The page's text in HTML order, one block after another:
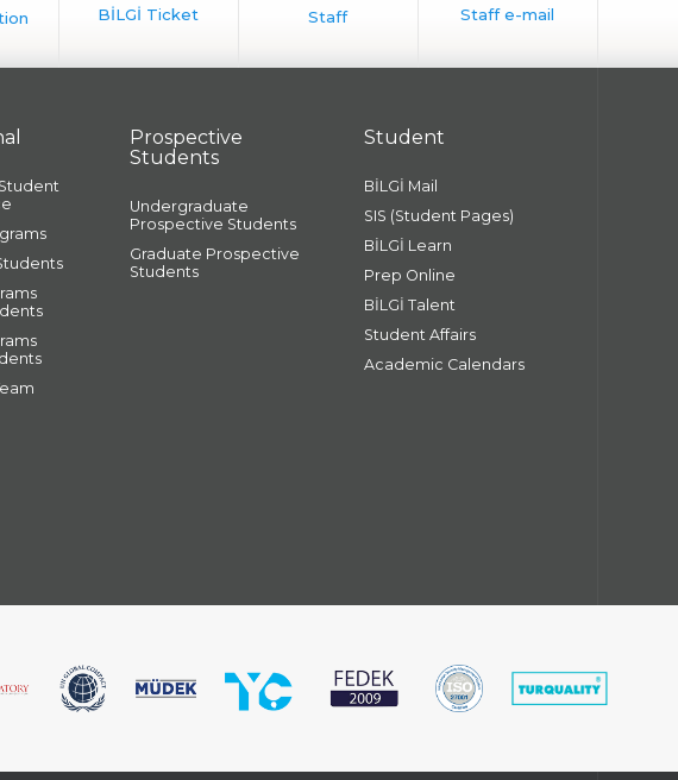
Prospective
Students
Undergraduate
Prospective Students
Graduate Prospective
Students
Student
BİLGİ Mail
SIS (Student Pages)
BİLGİ Learn
Prep Online
BİLGİ Talent
Student Affairs
Academic Calendars